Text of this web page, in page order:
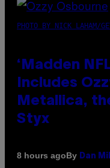
PHOTO BY NICK LAHAM/
‘Madden
Includes
Metallica,
Styx
8 hours agoBy Dan